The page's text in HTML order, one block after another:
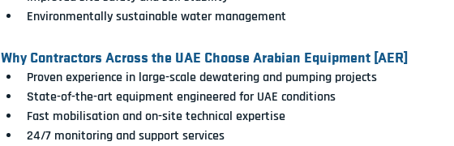
Environmentally sustainable water management
Why Contractors Across the UAE Choose Arabian Equipment [AER]
Proven experience in large-scale dewatering and pumping projects
State-of-the-art equipment engineered for UAE conditions
Fast mobilisation and on-site technical expertise
24/7 monitoring and support services